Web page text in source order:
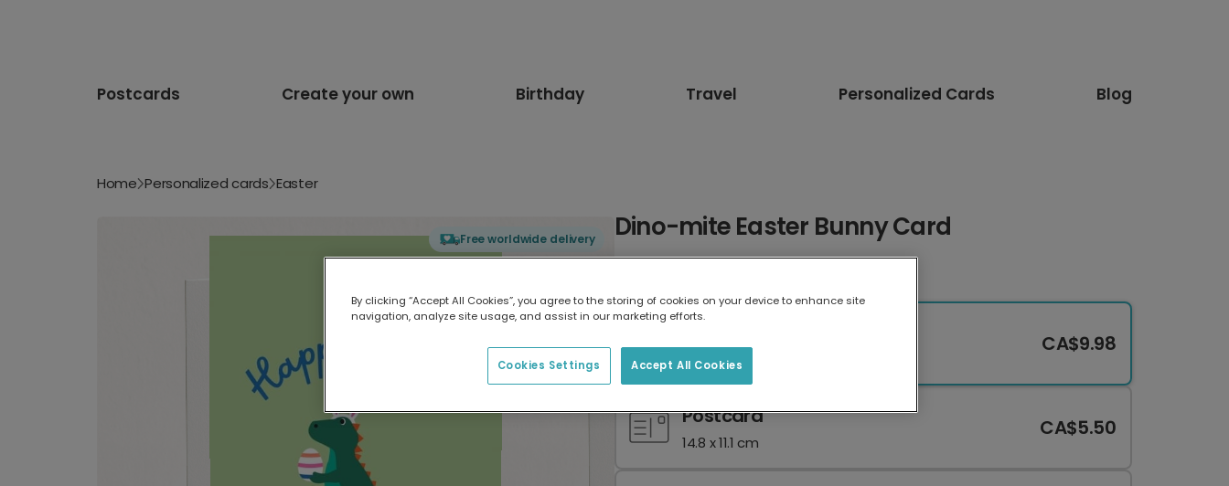
Postcards Create your own Birthday Travel Personalized Cards Blog
Home Personalized cards Easter
Free worldwide delivery Dino-mite Easter Bunny Card
17.6 x 13.6 cm
CA$9.98
Postcard
14.8 x 11.1 cm
CA$5.50
By clicking “Accept All Cookies”, you agree to the storing of cookies on your device to enhance site
navigation, analyze site usage, and assist in our marketing efforts.
Accept All Cookies
Cookies Settings